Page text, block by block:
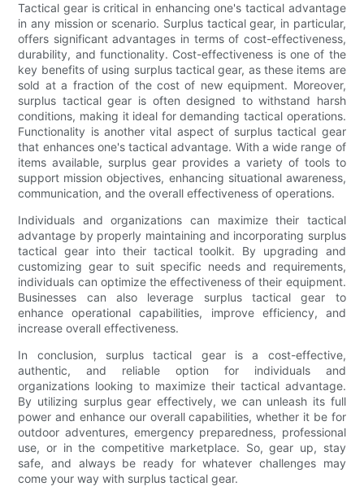
Tactical gear is critical in enhancing one's tactical advantage
in any mission or scenario. Surplus tactical gear, in particular,
offers significant advantages in terms of cost-effectiveness,
durability, and functionality. Cost-effectiveness is one of the
key benefits of using surplus tactical gear, as these items are
sold at a fraction of the cost of new equipment. Moreover,
surplus tactical gear is often designed to withstand harsh
conditions, making it ideal for demanding tactical operations.
Functionality is another vital aspect of surplus tactical gear
that enhances one's tactical advantage. With a wide range of
items available, surplus gear provides a variety of tools to
support mission objectives, enhancing situational awareness,
communication, and the overall effectiveness of operations.
Individuals and organizations can maximize their tactical
advantage by properly maintaining and incorporating surplus
tactical gear into their tactical toolkit. By upgrading and
customizing gear to suit specific needs and requirements,
individuals can optimize the effectiveness of their equipment.
Businesses can also leverage surplus tactical gear to
enhance operational capabilities, improve efficiency, and
increase overall effectiveness.
In conclusion, surplus tactical gear is a cost-effective,
authentic, and reliable option for individuals and
organizations looking to maximize their tactical advantage.
By utilizing surplus gear effectively, we can unleash its full
power and enhance our overall capabilities, whether it be for
outdoor adventures, emergency preparedness, professional
use, or in the competitive marketplace. So, gear up, stay
safe, and always be ready for whatever challenges may
come your way with surplus tactical gear.